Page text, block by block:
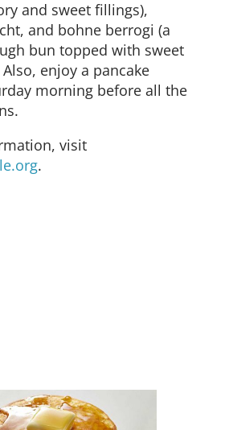
and sweet fillings),
and bohne berrogi (a
bun topped with sweet
enjoy a pancake
morning before all the
visit
.